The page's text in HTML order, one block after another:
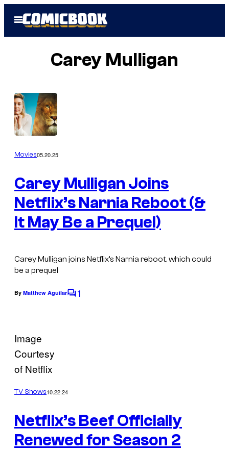
Open
Menu
Carey Mulligan
Movies05.20.25
Carey Mulligan Joins
Netflix’s Narnia Reboot (&
It May Be a Prequel)
Carey Mulligan joins Netflix’s Narnia reboot, which could
be a prequel
By Matthew AguilarC
t
1
Image
Courtesy
of Netflix
TV Shows10.22.24
Netflix’s Beef Officially
Renewed for Season 2